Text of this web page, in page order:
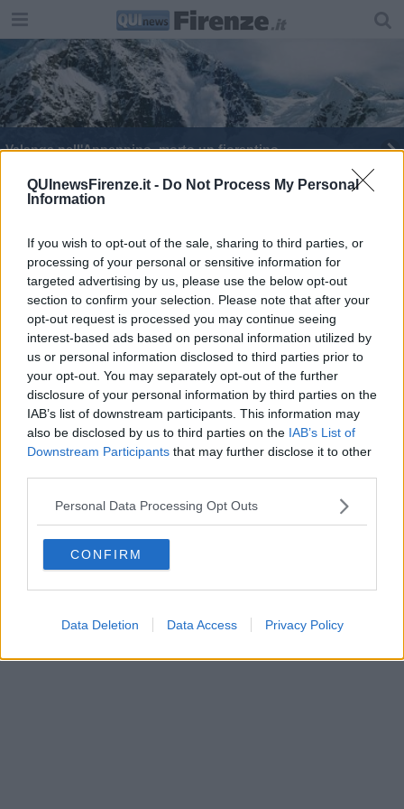
QUInewsFirenze.it - Do Not Process My Personal
Information
If you wish to opt-out of the sale, sharing to third parties, or
processing of your personal or sensitive information for
targeted advertising by us, please use the below opt-out
section to confirm your selection. Please note that after your
opt-out request is processed you may continue seeing
interest-based ads based on personal information utilized by
us or personal information disclosed to third parties prior to
your opt-out. You may separately opt-out of the further
disclosure of your personal information by third parties on the
IAB’s list of downstream participants. This information may
also be disclosed by us to third parties on the IAB’s List of
Downstream Participants that may further disclose it to other
Personal Data Processing Opt Outs
CONFIRM
Data Deletion Data Access Privacy Policy
Valanga nell'Appennino, morto un fiorentino
Gita fatale, precipita giù nel dirupo e muore
Troppa nebbia, si perdono sullo Spigolino
Rovinosa caduta in bici sull'Appennino
Tre toscani nei guai per apologia del terrorismo
NEWS quotidiano on line registrato presso il Tribunale di Firenze
al n. 5935 del 27.09.2013. Iscrizione ROC 22105 - C.F. e P.Iva
0620787048
Fatturazione Elettronica M5UXCR1 |
Direttore responsabile Marco Migli
Powered byAperion.it